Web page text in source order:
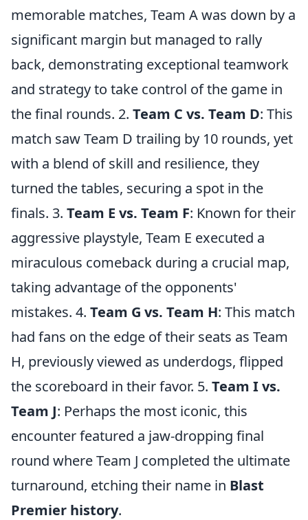
memorable matches, Team A was down by a
significant margin but managed to rally
back, demonstrating exceptional teamwork
and strategy to take control of the game in
the final rounds. 2. Team C vs. Team D: This
match saw Team D trailing by 10 rounds, yet
with a blend of skill and resilience, they
turned the tables, securing a spot in the
finals. 3. Team E vs. Team F: Known for their
aggressive playstyle, Team E executed a
miraculous comeback during a crucial map,
taking advantage of the opponents'
mistakes. 4. Team G vs. Team H: This match
had fans on the edge of their seats as Team
H, previously viewed as underdogs, flipped
the scoreboard in their favor. 5. Team I vs.
Team J: Perhaps the most iconic, this
encounter featured a jaw-dropping final
round where Team J completed the ultimate
turnaround, etching their name in Blast
Premier history.